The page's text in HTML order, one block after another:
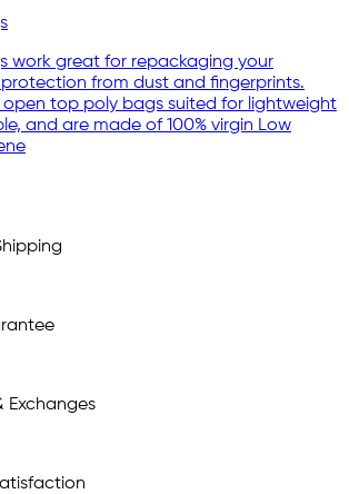
work great for repackaging your
from dust and fingerprints.
open top poly bags suited for lightweight
and are made of 100% virgin Low
Exchanges